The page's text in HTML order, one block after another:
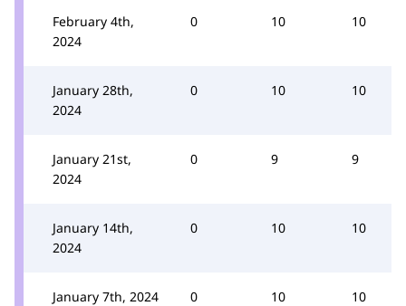
February 4th,
2024
0 10 10
January 28th,
2024
0 10 10
January 21st,
2024
0 9 9
January 14th,
2024
0 10 10
January 7th, 2024 0 10 10